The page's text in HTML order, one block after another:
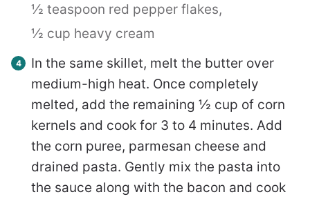
½ teaspoon red pepper flakes,
½ cup heavy cream
In the same skillet, melt the butter over
medium-high heat. Once completely
melted, add the remaining ½ cup of corn
kernels and cook for 3 to 4 minutes. Add
the corn puree, parmesan cheese and
drained pasta. Gently mix the pasta into
the sauce along with the bacon and cook